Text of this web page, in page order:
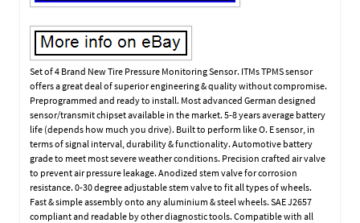
Set of 4 Brand New Tire Pressure Monitoring Sensor. ITMs TPMS sensor
offers a great deal of superior engineering & quality without compromise.
Preprogrammed and ready to install. Most advanced German designed
sensor/transmit chipset available in the market. 5-8 years average battery
life (depends how much you drive). Built to perform like O. E sensor, in
terms of signal interval, durability & functionality. Automotive battery
grade to meet most severe weather conditions. Precision crafted air valve
to prevent air pressure leakage. Anodized stem valve for corrosion
resistance. 0-30 degree adjustable stem valve to fit all types of wheels.
Fast & simple assembly onto any aluminium & steel wheels. SAE J2657
compliant and readable by other diagnostic tools. Compatible with all